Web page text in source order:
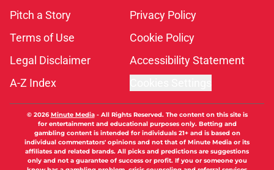
Pitch a Story
Privacy Policy
Terms of Use
Cookie Policy
Legal Disclaimer
Accessibility Statement
A-Z Index
© 2026Minute Media- All Rights Reserved. The content on this site is
for entertainment and educational purposes only. Betting and
gambling content is intended for individuals 21+ and is based on
individual commentators' opinions and not that of Minute Media or its
affiliates and related brands. All picks and predictions are suggestions
only and not a guarantee of success or profit. If you or someone you